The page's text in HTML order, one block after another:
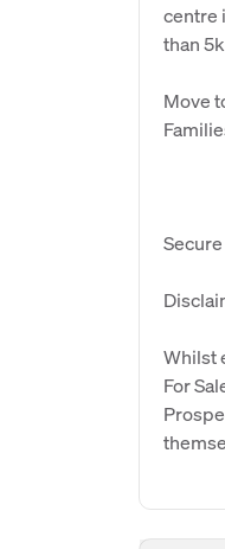
centre
than
Move
Whilst
For